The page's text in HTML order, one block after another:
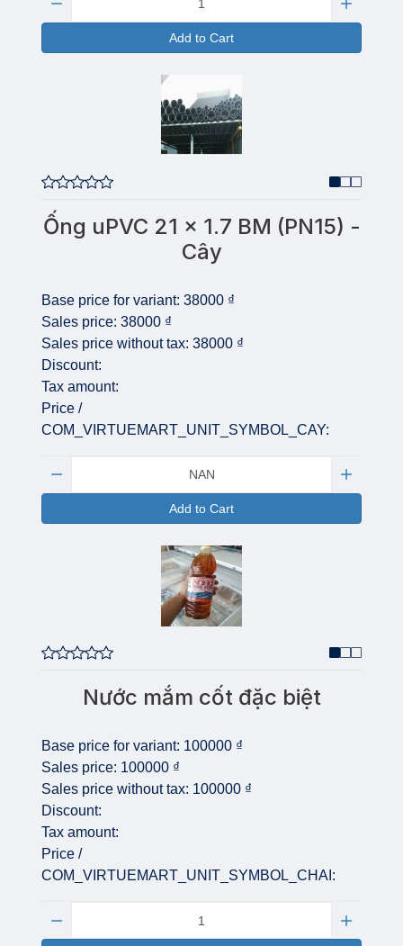
Add to Cart
Ống uPVC 21 x 1.7 BM (PN15) -
Cây
Base price for variant: 38000 ₫
Sales price: 38000 ₫
Sales price without tax: 38000 ₫
Discount:
Tax amount:
Price /
COM_VIRTUEMART_UNIT_SYMBOL_CAY:
Add to Cart
Nước mắm cốt đặc biệt
Base price for variant: 100000 ₫
Sales price: 100000 ₫
Sales price without tax: 100000 ₫
Discount:
Tax amount:
Price /
COM_VIRTUEMART_UNIT_SYMBOL_CHAI: